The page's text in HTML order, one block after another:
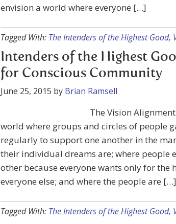
envision a world where everyone […]
Tagged With: The Intenders of the Highest Good,
Intenders of the Highest
for Conscious Community
June 25, 2015 by Brian Ramsell
The Vision
world where groups and circles of people
regularly to support one another in the
their individual dreams are; where people
other because everyone wants only for the
everyone else; and where the people are […]
Tagged With: The Intenders of the Highest Good,